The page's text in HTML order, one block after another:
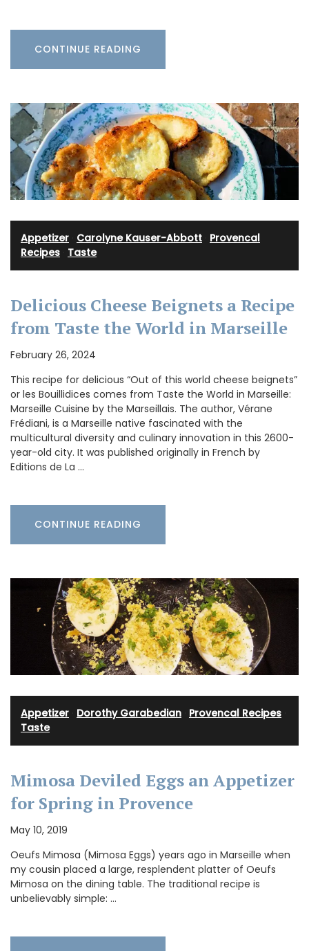
CONTINUE READING
Appetizer Carolyne Kauser-Abbott Provencal
Recipes Taste
Delicious Cheese Beignets a Recipe
from Taste the World in Marseille
February 26, 2024
This recipe for delicious “Out of this world cheese beignets”
or les Bouillidices comes from Taste the World in Marseille:
Marseille Cuisine by the Marseillais. The author, Vérane
Frédiani, is a Marseille native fascinated with the
multicultural diversity and culinary innovation in this 2600-
year-old city. It was published originally in French by
Editions de La …
CONTINUE READING
Appetizer Dorothy Garabedian Provencal Recipes
Taste
Mimosa Deviled Eggs an Appetizer
for Spring in Provence
May 10, 2019
Oeufs Mimosa (Mimosa Eggs) years ago in Marseille when
my cousin placed a large, resplendent platter of Oeufs
Mimosa on the dining table. The traditional recipe is
unbelievably simple: …